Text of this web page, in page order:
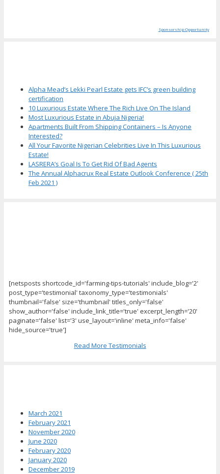
Sponsorship Opportunity
Alpha Mead’s Lekki Pearl Estate gets IFC’s green building
certification
10 Luxurious Estate Where The Rich Live On The Island
Most Luxurious Estate in Abuja Nigeria!
Apartments Built From Shipping Containers – Is Anyone
Interested?
All Your Favorite Nigerian Celebrities Live In This Luxurious
Estate!
LASRERA’s Goal Is To Get Rid Of Bad Agents
The Annual Alphacrux Real Estate Outlook Conference ( 25th
Feb 2021 )
[netsposts shortcode_id='farming-tips-tutorials' include_blog='2'
post_type='testimonial' taxonomy_type='testimonials'
thumbnail='false' size='thumbnail' titles_only='false'
show_author='false' include_link_title='true' excerpt_length='20'
paginate='false' list='3' use_layout='inline' meta_info='false'
hide_source='true']
Read More Testimonials
March 2021
February 2021
November 2020
June 2020
February 2020
January 2020
December 2019